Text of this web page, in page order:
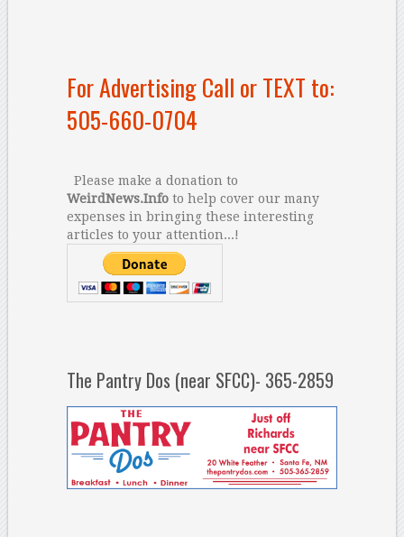
For Advertising Call or TEXT to:
505-660-0704
Please make a donation to
WeirdNews.Infoto help cover our many
expenses in bringing these interesting
articles to your attention...!
The Pantry Dos (near SFCC)- 365-2859